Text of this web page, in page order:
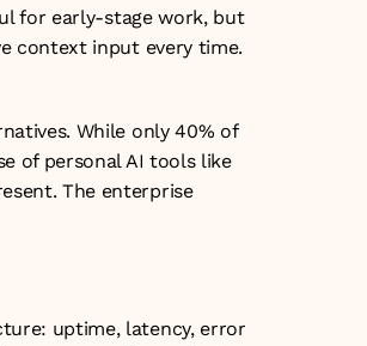
for early-stage work, but
context input every time.
While only 40% of
of personal AI tools like
The enterprise
uptime, latency, error